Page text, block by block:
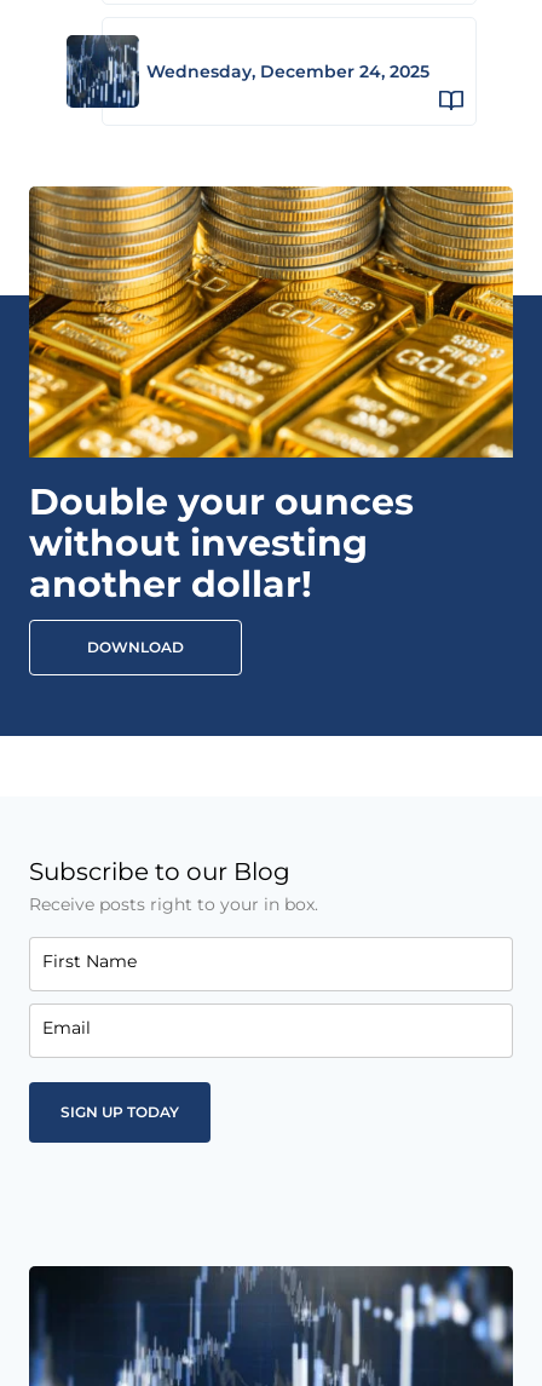
Wednesday, December 24, 2025
Double your ounces
without investing
another dollar!
DOWNLOAD
Subscribe to our Blog
Receive posts right to your in box.
First Name
Email